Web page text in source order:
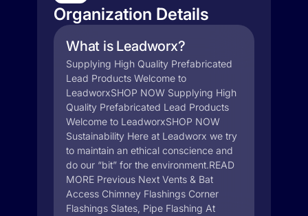
Organization Details
What is Leadworx?
Supplying High Quality Prefabricated
Lead Products Welcome to
LeadworxSHOP NOW Supplying High
Quality Prefabricated Lead Products
Welcome to LeadworxSHOP NOW
Sustainability Here at Leadworx we try
to maintain an ethical conscience and
do our “bit” for the environment.READ
MORE Previous Next Vents & Bat
Access Chimney Flashings Corner
Flashings Slates, Pipe Flashing At